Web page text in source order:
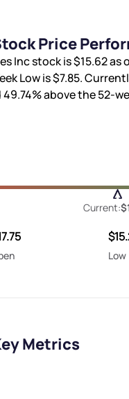
Price
Inc stock is$15.62as
Low is$7.85.
49.74%above the 52-
Current:
Low
Metrics